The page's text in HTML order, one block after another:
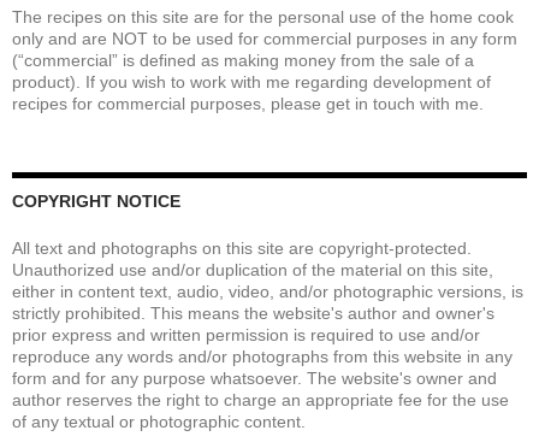
The recipes on this site are for the personal use of the home cook
only and are NOT to be used for commercial purposes in any form
(“commercial” is defined as making money from the sale of a
product). If you wish to work with me regarding development of
recipes for commercial purposes, please get in touch with me.
COPYRIGHT NOTICE
All text and photographs on this site are copyright-protected.
Unauthorized use and/or duplication of the material on this site,
either in content text, audio, video, and/or photographic versions, is
strictly prohibited. This means the website's author and owner's
prior express and written permission is required to use and/or
reproduce any words and/or photographs from this website in any
form and for any purpose whatsoever. The website's owner and
author reserves the right to charge an appropriate fee for the use
of any textual or photographic content.